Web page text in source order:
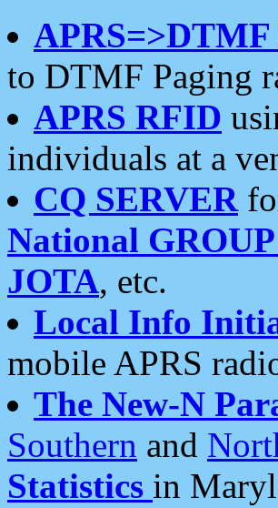
APRS=>DTMF
to DTMF Paging
APRS RFID
individuals at a
CQ SERVER
National
JOTA, etc.
Local Info
mobile APRS
The New-N
Southern and
Statistics in